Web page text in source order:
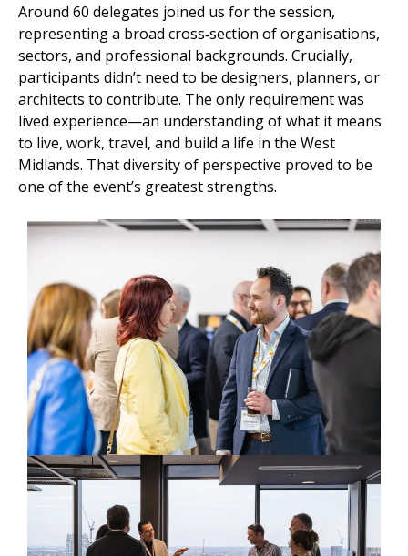
Around 60 delegates joined us for the session,
representing a broad cross‑section of organisations,
sectors, and professional backgrounds. Crucially,
participants didn’t need to be designers, planners, or
architects to contribute. The only requirement was
lived experience—an understanding of what it means
to live, work, travel, and build a life in the West
Midlands. That diversity of perspective proved to be
one of the event’s greatest strengths.